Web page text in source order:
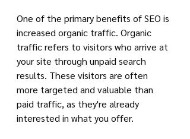
One of the primary benefits of SEO is
increased organic traffic. Organic
traffic refers to visitors who arrive at
your site through unpaid search
results. These visitors are often
more targeted and valuable than
paid traffic, as they're already
interested in what you offer.